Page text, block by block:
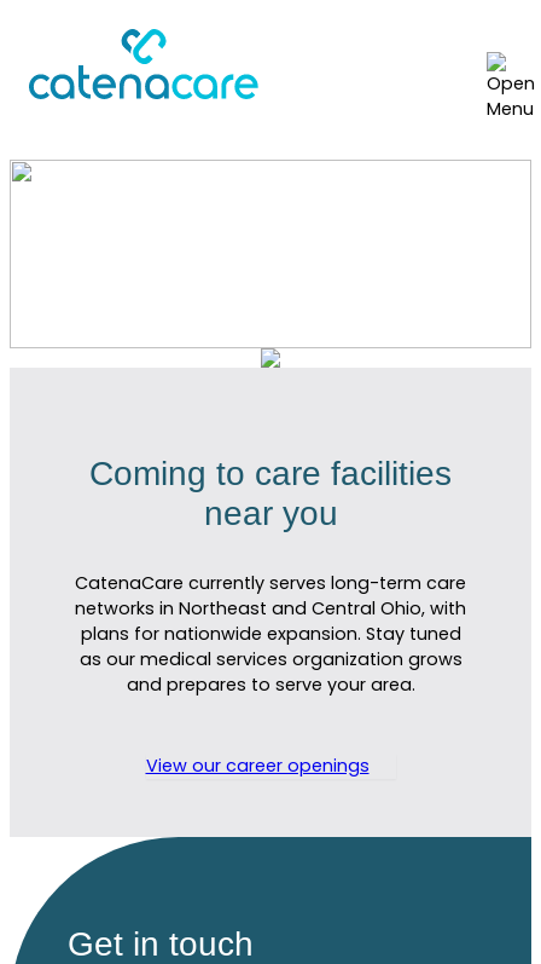
Coming to care facilities
near you
CatenaCare currently serves long-term care
networks in Northeast and Central Ohio, with
plans for nationwide expansion. Stay tuned
as our medical services organization grows
and prepares to serve your area.
View our career openings
Get in touch